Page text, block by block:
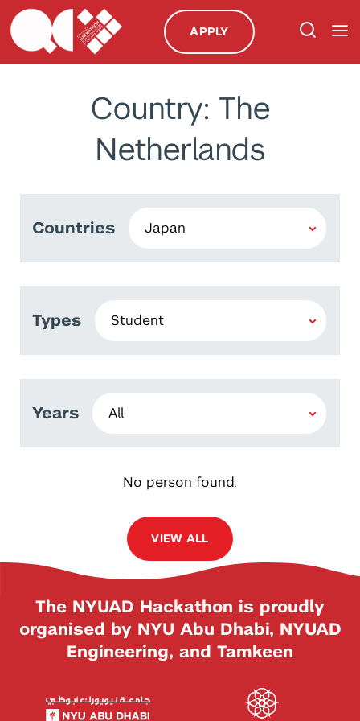
APPLY
Country: The
Netherlands
Countries
Types
Years
No person found.
VIEW ALL
The NYUAD Hackathon is proudly
organised by NYU Abu Dhabi, NYUAD
Engineering, and Tamkeen